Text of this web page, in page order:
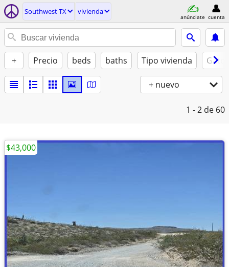
Southwest TX vivienda
anúnciate cuenta
+ Precio beds baths Tipo vivienda
+ nuevo
1 - 2 de 60
$43,000